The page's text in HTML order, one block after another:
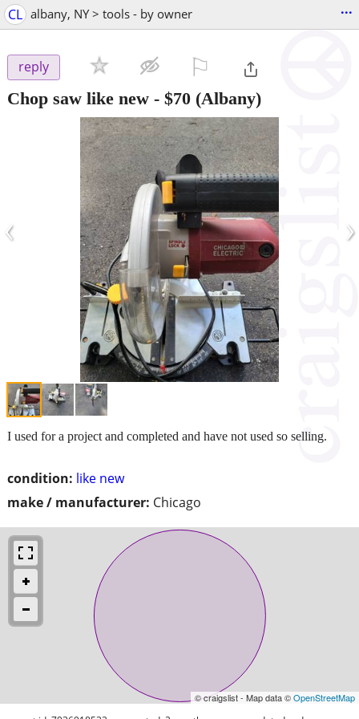
CL albany, NY > tools - by owner ...
reply
Chop saw like new - $70 (Albany)
‹ ›
condition: like new
make / manufacturer: Chicago
I used for a project and completed and have not used so selling.
© craigslist - Map data ©OpenStreetMap